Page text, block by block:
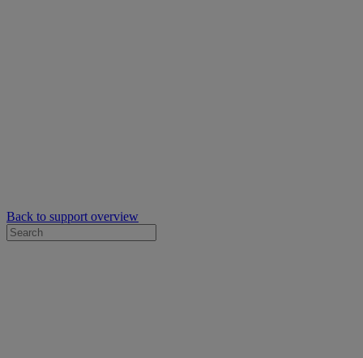
Back to support overview